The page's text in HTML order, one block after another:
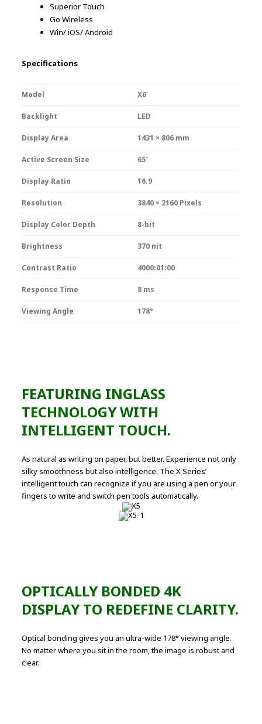
Superior Touch
Go Wireless
Win/ iOS/ Android
Specifications
Model X6
Backlight LED
Display Area 1431 × 806 mm
Active Screen Size 65′
Display Ratio 16.9
Resolution 3840 × 2160 Pixels
Display Color Depth 8-bit
Brightness 370 nit
Contrast Ratio 4000:01:00
Response Time 8 ms
Viewing Angle 178°
FEATURING INGLASS
TECHNOLOGY WITH
INTELLIGENT TOUCH.
As natural as writing on paper, but better. Experience not only
silky smoothness but also intelligence. The X Series’
intelligent touch can recognize if you are using a pen or your
fingers to write and switch pen tools automatically.
OPTICALLY BONDED 4K
DISPLAY TO REDEFINE CLARITY.
Optical bonding gives you an ultra-wide 178° viewing angle.
No matter where you sit in the room, the image is robust and
clear.